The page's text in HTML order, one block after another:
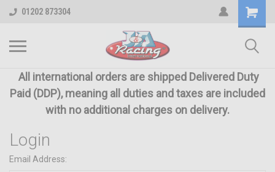
01202 873304
All international orders are shipped Delivered Duty
Paid (DDP), meaning all duties and taxes are included
with no additional charges on delivery.
Login
Email Address: